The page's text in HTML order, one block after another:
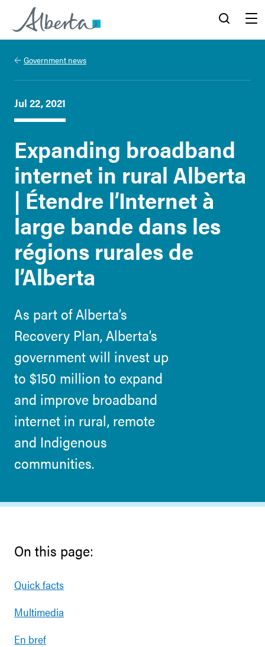
Alberta.ca
Government news
Jul 22, 2021
Expanding broadband
internet in rural Alberta
| Étendre l’Internet à
large bande dans les
régions rurales de
l’Alberta
As part of Alberta’s
Recovery Plan, Alberta’s
government will invest up
to $150 million to expand
and improve broadband
internet in rural, remote
and Indigenous
communities.
On this page:
Quick facts
Multimedia
En bref